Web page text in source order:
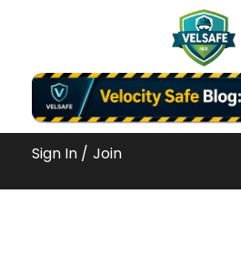
Workplace Safety Guides, Insights & Training
Sign In / Join